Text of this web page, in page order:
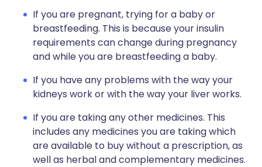
If you are pregnant, trying for a baby or
breastfeeding. This is because your insulin
requirements can change during pregnancy
and while you are breastfeeding a baby.
If you have any problems with the way your
kidneys work or with the way your liver works.
If you are taking any other medicines. This
includes any medicines you are taking which
are available to buy without a prescription, as
well as herbal and complementary medicines.